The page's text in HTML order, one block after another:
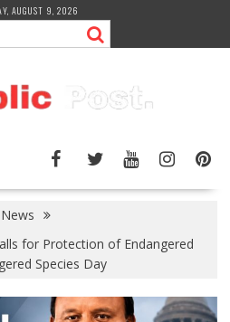
AUGUST 9, 2026
News
for Protection of Endangered
Species Day